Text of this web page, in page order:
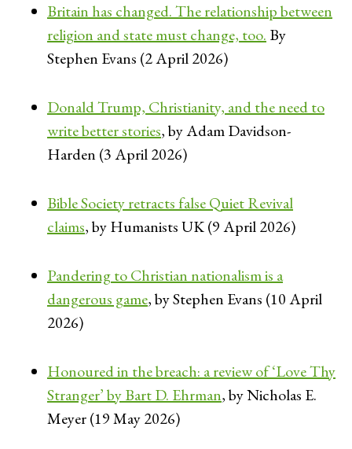
Britain has changed. The relationship between
religion and state must change, too. By
Stephen Evans (2 April 2026)
Donald Trump, Christianity, and the need to
write better stories, by Adam Davidson-
Harden (3 April 2026)
Bible Society retracts false Quiet Revival
claims, by Humanists UK (9 April 2026)
Pandering to Christian nationalism is a
dangerous game, by Stephen Evans (10 April
2026)
Honoured in the breach: a review of ‘Love Thy
Stranger’ by Bart D. Ehrman, by Nicholas E.
Meyer (19 May 2026)